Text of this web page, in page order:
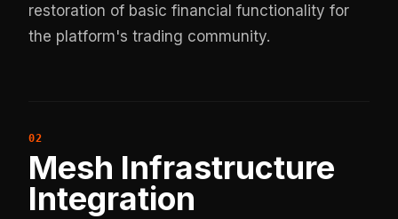
restoration of basic financial functionality for
the platform's trading community.
Mesh Infrastructure
Integration